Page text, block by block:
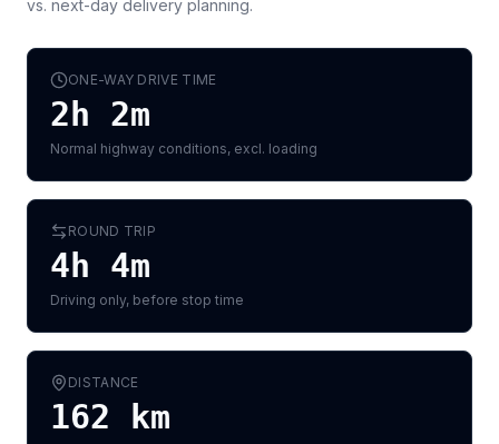
vs. next-day delivery planning.
ONE-WAY DRIVE TIME
2h 2m
Normal highway conditions, excl. loading
ROUND TRIP
4h 4m
Driving only, before stop time
DISTANCE
162 km